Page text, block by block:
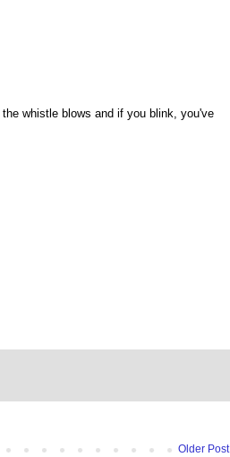
whistle blows and if you blink, you've
Older Post